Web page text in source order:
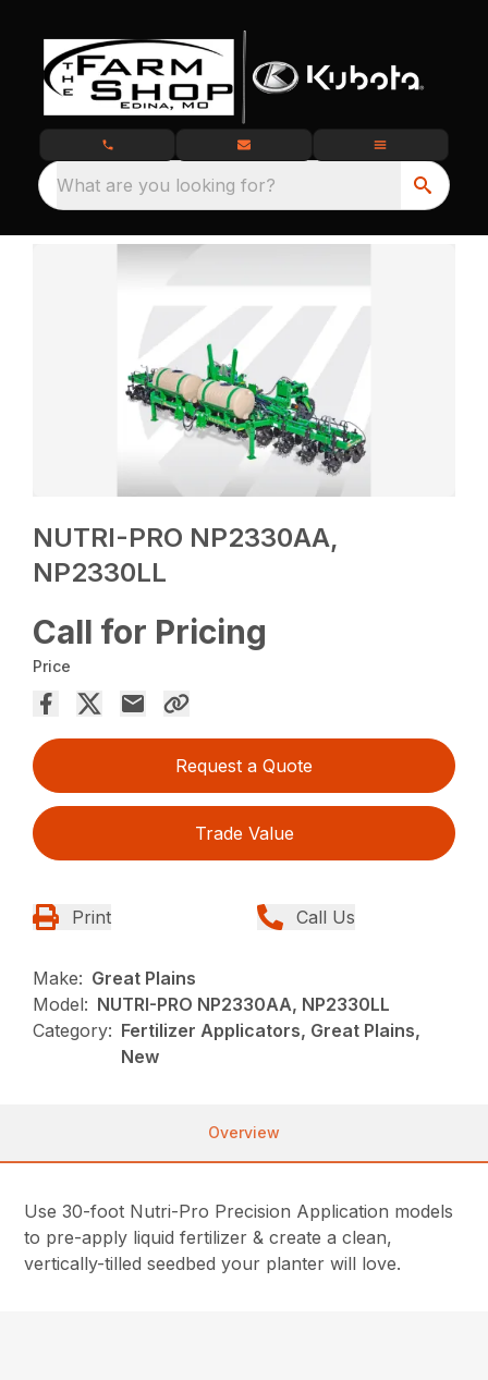
What are you looking for?
NUTRI-PRO NP2330AA,
NP2330LL
Call for Pricing
Price
Request a Quote
Trade Value
Print Call Us
Make: Great Plains
Model: NUTRI-PRO NP2330AA, NP2330LL
Category: Fertilizer Applicators, Great Plains,
New
Overview
Use 30-foot Nutri-Pro Precision Application models
to pre-apply liquid fertilizer & create a clean,
vertically-tilled seedbed your planter will love.